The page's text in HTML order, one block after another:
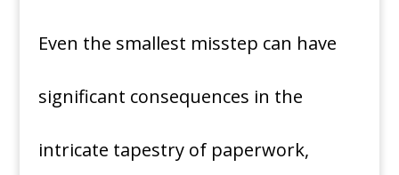
Even the smallest misstep can have
significant consequences in the
intricate tapestry of paperwork,